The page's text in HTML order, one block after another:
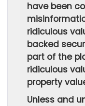
have been
ridiculous
backed
part of the
ridiculous
property
Unless and